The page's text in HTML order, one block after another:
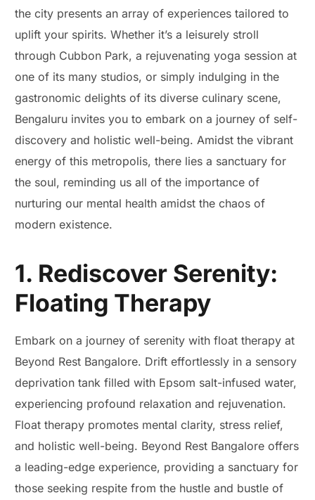
the city presents an array of experiences tailored to
uplift your spirits. Whether it’s a leisurely stroll
through Cubbon Park, a rejuvenating yoga session at
one of its many studios, or simply indulging in the
gastronomic delights of its diverse culinary scene,
Bengaluru invites you to embark on a journey of self-
discovery and holistic well-being. Amidst the vibrant
energy of this metropolis, there lies a sanctuary for
the soul, reminding us all of the importance of
nurturing our mental health amidst the chaos of
modern existence.
1. Rediscover Serenity:
Floating Therapy
Embark on a journey of serenity with float therapy at
Beyond Rest Bangalore. Drift effortlessly in a sensory
deprivation tank filled with Epsom salt-infused water,
experiencing profound relaxation and rejuvenation.
Float therapy promotes mental clarity, stress relief,
and holistic well-being. Beyond Rest Bangalore offers
a leading-edge experience, providing a sanctuary for
those seeking respite from the hustle and bustle of